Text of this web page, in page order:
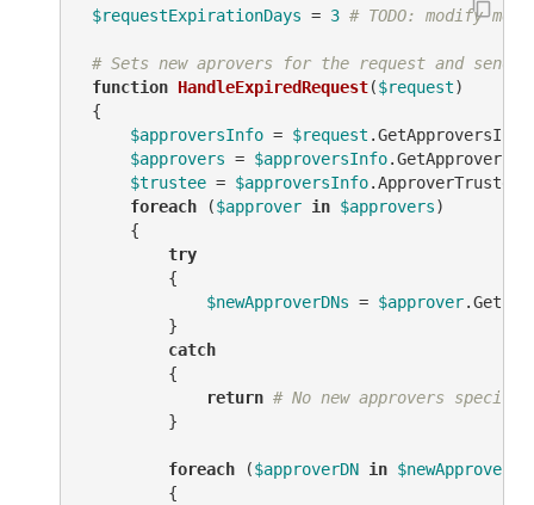
$requestExpirationDays = 3 # TODO: modify me
# Sets new aprovers for the request and
function HandleExpiredRequest($request)
{
$approversInfo = $request
$approvers = $approversInfo
$trustee = $approversInfo.ApproverTrustees
foreach ($approver in $approvers)
     {
try
         {
$newApproverDNs = $approver.Get(
         }
catch
         {
return # No new approvers
         }
foreach ($approverDN in
         {